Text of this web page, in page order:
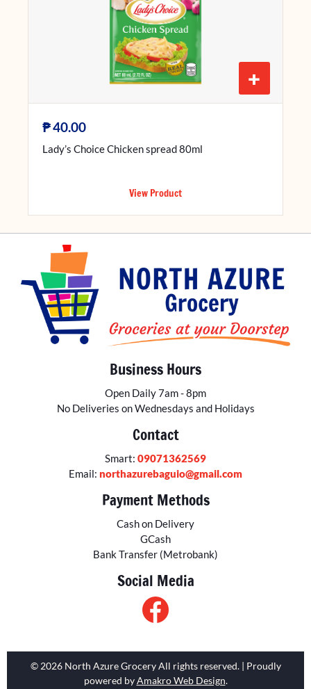
+
₱40.00
Lady’s Choice Chicken spread 80ml
View Product
Business Hours
Open Daily 7am - 8pm
No Deliveries on Wednesdays and Holidays
Contact
Smart: 09071362569
Email: northazurebaguio@gmail.com
Payment Methods
Cash on Delivery
GCash
Bank Transfer (Metrobank)
Social Media
© 2026 North Azure Grocery All rights reserved. | Proudly
powered byAmakro Web Design.